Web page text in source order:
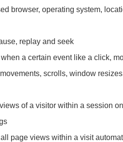
browser, operating system,
replay and seek
a certain event like a click,
scrolls, window
of a visitor within a session
page views within a visit